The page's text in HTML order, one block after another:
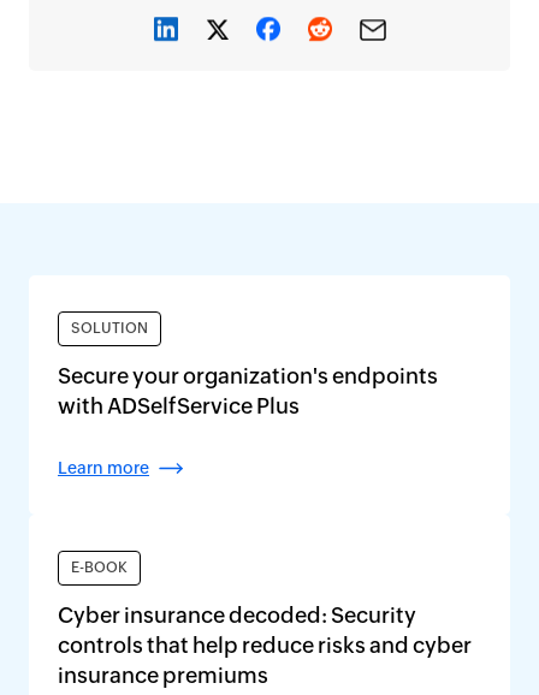
SOLUTION
Secure your organization's endpoints
with ADSelfService Plus
Learn more
E-BOOK
Cyber insurance decoded: Security
controls that help reduce risks and cyber
insurance premiums